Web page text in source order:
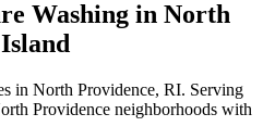
Washing in North
in North Providence, RI. Serving
Providence neighborhoods with